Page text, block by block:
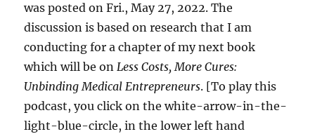
was posted on Fri., May 27, 2022. The
discussion is based on research that I am
conducting for a chapter of my next book
which will be onLess Costs, More Cures:
Unbinding Medical Entrepreneurs. [To play this
podcast, you click on the white-arrow-in-the-
light-blue-circle, in the lower left hand